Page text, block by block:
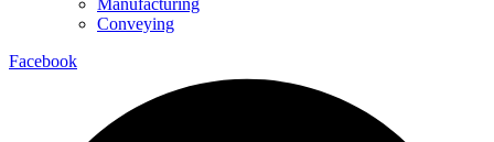
Manufacturing
Conveying
Facebook